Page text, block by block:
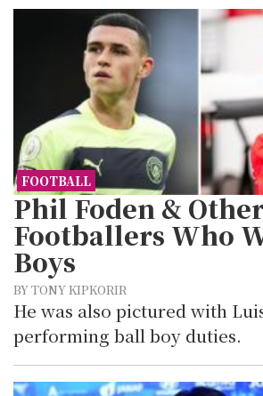
FOOTBALL
Phil Foden &
Footballers Who
Boys
BY TONY KIPKORIR
He was also pictured with
performing ball boy duties.